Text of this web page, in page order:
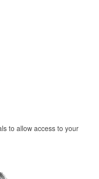
to allow access to your